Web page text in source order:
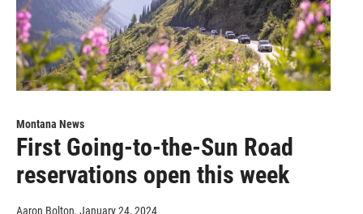
Montana News
First Going-to-the-Sun Road
reservations open this week
Aaron Bolton, January 24, 2024